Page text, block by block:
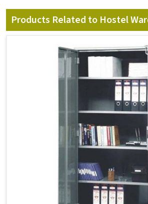
Products Related to Hostel